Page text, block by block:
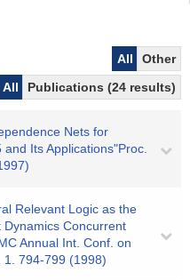
All
Other
All
Publications (24 results)
Nets for
Its Applications"Proc.
Relevant Logic as the
Concurrent
Annual Int. Conf. on
1. 794-799 (1998)